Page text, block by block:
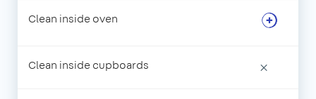
Clean inside oven
Clean inside cupboards ×